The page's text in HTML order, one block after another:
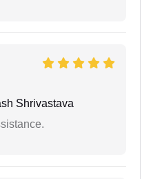
Shrivastava